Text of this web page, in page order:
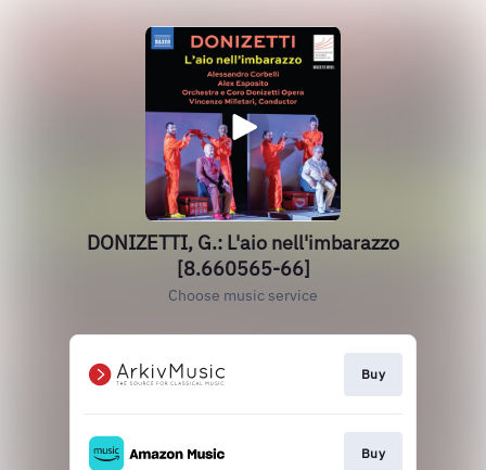
DONIZETTI, G.: L'aio nell'imbarazzo
[8.660565-66]
Choose music service
Buy
Buy